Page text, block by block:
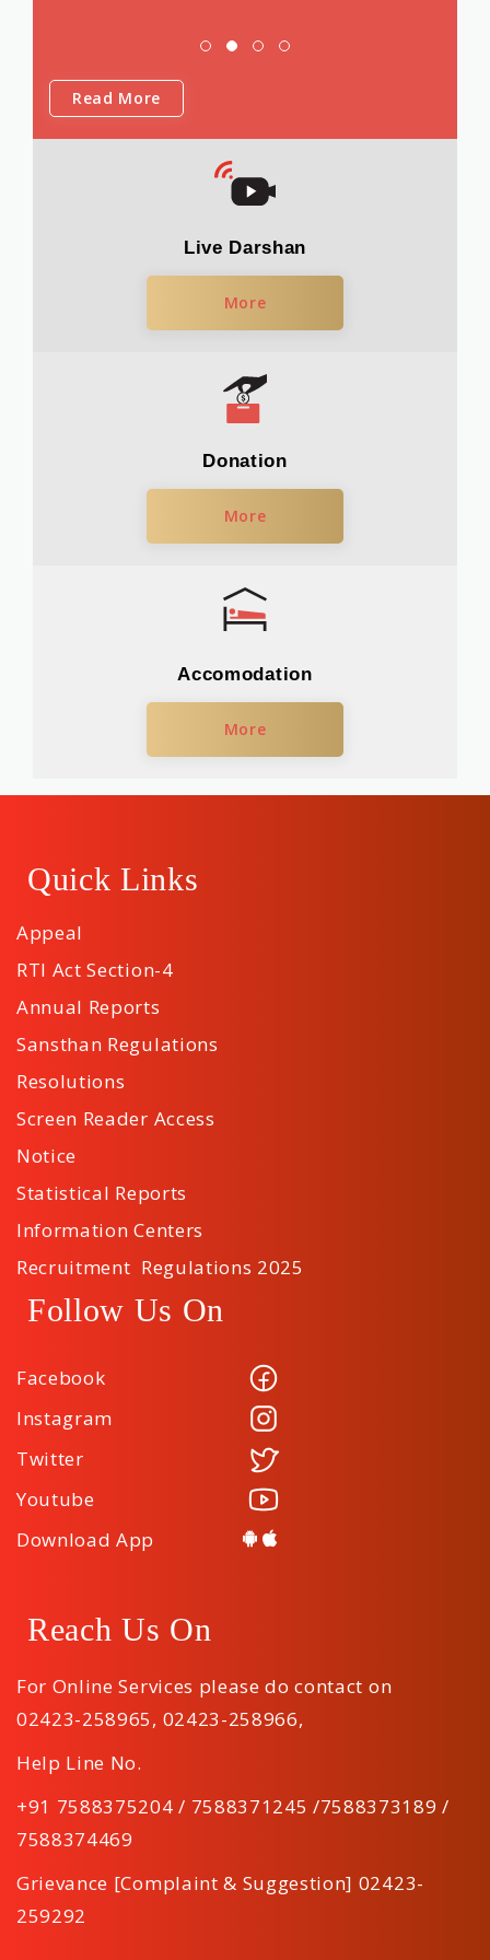
Read More
Live Darshan
More
Donation
More
Accomodation
More
Quick Links
Appeal
RTI Act Section-4
Annual Reports
Sansthan Regulations
Resolutions
Screen Reader Access
Notice
Statistical Reports
Information Centers
Recruitment Regulations 2025
Follow Us On
Facebook
Instagram
Twitter
Youtube
Download App
Reach Us On
For Online Services please do contact on
02423-258965, 02423-258966,
Help Line No.
+91 7588375204 / 7588371245 /7588373189 /
7588374469
Grievance [Complaint & Suggestion] 02423-
259292